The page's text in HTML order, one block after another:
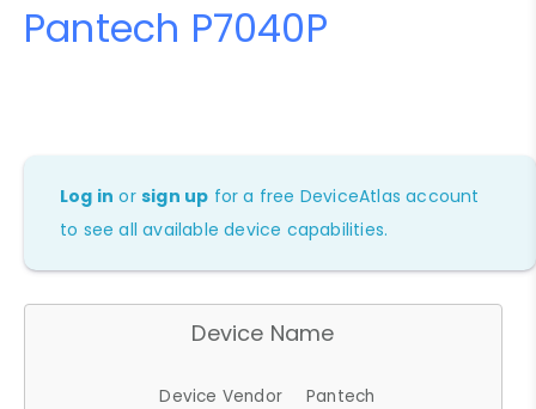
Pantech P7040P
Log in orsign up for a free DeviceAtlas account
to see all available device capabilities.
Device Name
Device Vendor
Pantech